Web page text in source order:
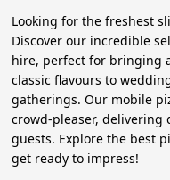
Looking for the freshest
Discover our incredible
hire, perfect for bringing
classic flavours to
gatherings. Our mobile
crowd-pleaser, delivering
guests. Explore the best
get ready to impress!